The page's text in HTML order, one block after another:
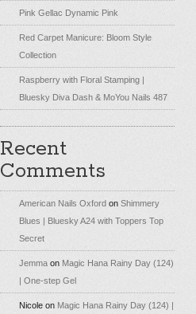
Pink Gellac Dynamic Pink
Red Carpet Manicure: Bloom Style
Collection
Raspberry with Floral Stamping |
Bluesky Diva Dash & MoYou Nails 487
Recent
Comments
American Nails Oxford on Shimmery
Blues | Bluesky A24 with Toppers Top
Secret
Jemma on Magic Hana Rainy Day (124)
| One-step Gel
Nicole on Magic Hana Rainy Day (124) |